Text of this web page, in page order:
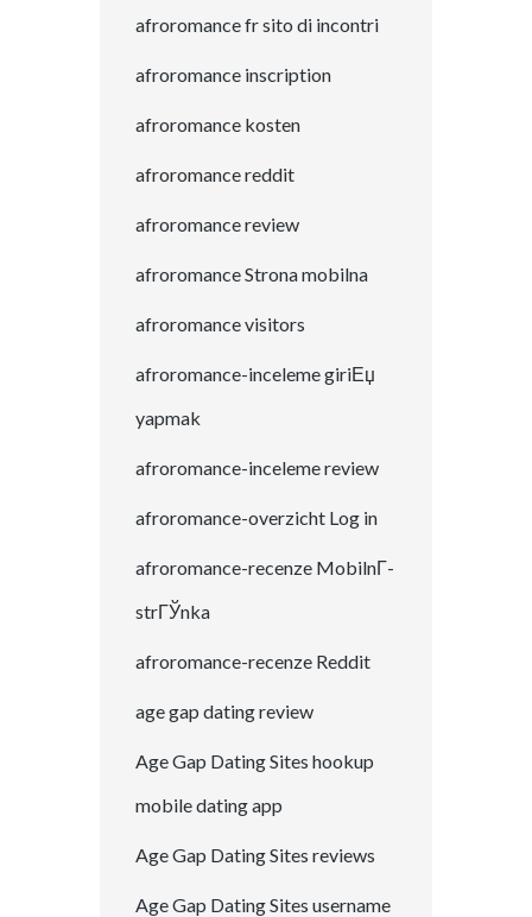
afroromance fr sito di incontri
afroromance inscription
afroromance kosten
afroromance reddit
afroromance review
afroromance Strona mobilna
afroromance visitors
afroromance-inceleme giriЕџ
yapmak
afroromance-inceleme review
afroromance-overzicht Log in
afroromance-recenze MobilnГ­
strГЎnka
afroromance-recenze Reddit
age gap dating review
Age Gap Dating Sites hookup
mobile dating app
Age Gap Dating Sites reviews
Age Gap Dating Sites username